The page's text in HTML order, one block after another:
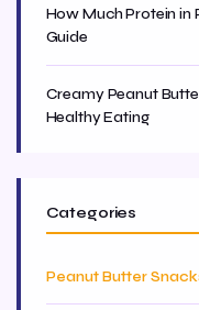
How Much Protein in
Guide
Creamy Peanut
Healthy Eating
Categories
Peanut Butter